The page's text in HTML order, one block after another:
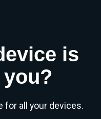
is
for all your devices.